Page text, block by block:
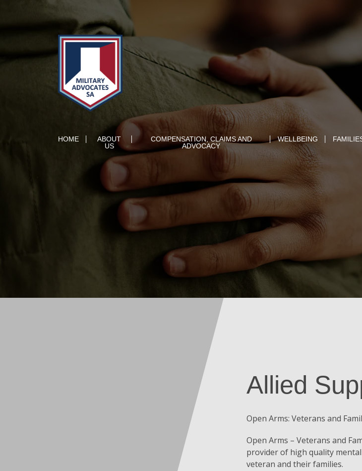
HOME
ABOUT
US
COMPENSATION, CLAIMS AND
ADVOCACY
WELLBEING
Allied
Open Arms: Veterans and
Open Arms – Veterans and
provider of high quality
veteran and their families.